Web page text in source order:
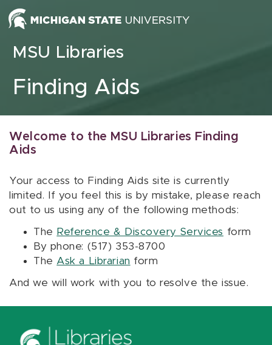
Skip to content
MSU Libraries
Finding Aids
Welcome to the MSU Libraries Finding
Aids
Your access to Finding Aids site is currently
limited. If you feel this is by mistake, please reach
out to us using any of the following methods:
The Reference & Discovery Services form
By phone: (517) 353-8700
The Ask a Librarian form
And we will work with you to resolve the issue.